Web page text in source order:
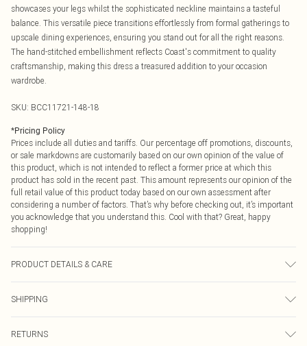
showcases your legs whilst the sophisticated neckline maintains a tasteful
balance. This versatile piece transitions effortlessly from formal gatherings to
upscale dining experiences, ensuring you stand out for all the right reasons.
The hand-stitched embellishment reflects Coast's commitment to quality
craftsmanship, making this dress a treasured addition to your occasion
wardrobe.
SKU: BCC11721-148-18
*Pricing Policy
Prices include all duties and tariffs. Our percentage off promotions, discounts,
or sale markdowns are customarily based on our own opinion of the value of
this product, which is not intended to reflect a former price at which this
product has sold in the recent past. This amount represents our opinion of the
full retail value of this product today based on our own assessment after
considering a number of factors. That’s why before checking out, it’s important
you acknowledge that you understand this. Cool with that? Great, happy
shopping!
PRODUCT DETAILS & CARE
Polyester. Diamante: Glass. Model Wears a UK Size 10. Machine Washable.
SHIPPING
RETURNS